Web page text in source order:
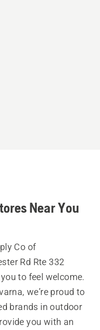
Near You
Co of
Rd Rte 332
to feel welcome.
we’re proud to
brands in outdoor
you with an